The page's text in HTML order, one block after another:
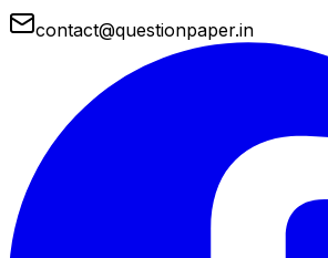
contact@questionpaper.in